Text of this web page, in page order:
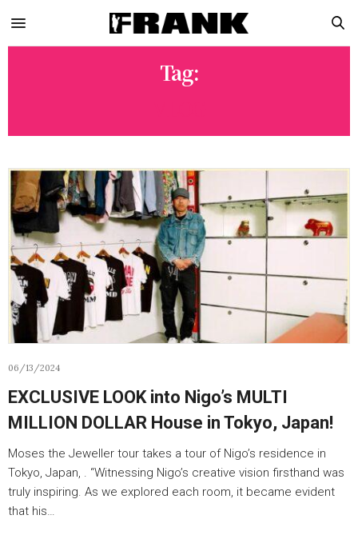
Tag:
06/13/2024
EXCLUSIVE LOOK into Nigo’s MULTI
MILLION DOLLAR House in Tokyo, Japan!
Moses the Jeweller tour takes a tour of Nigo’s residence in
Tokyo, Japan, . “Witnessing Nigo’s creative vision firsthand was
truly inspiring. As we explored each room, it became evident
that his…